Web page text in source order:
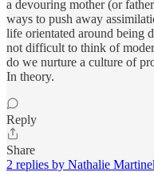
a devouring mother (or
ways to push away
life orientated around being
not difficult to think of
do we nurture a culture of
In theory.
Reply
Share
2 replies by Nathalie